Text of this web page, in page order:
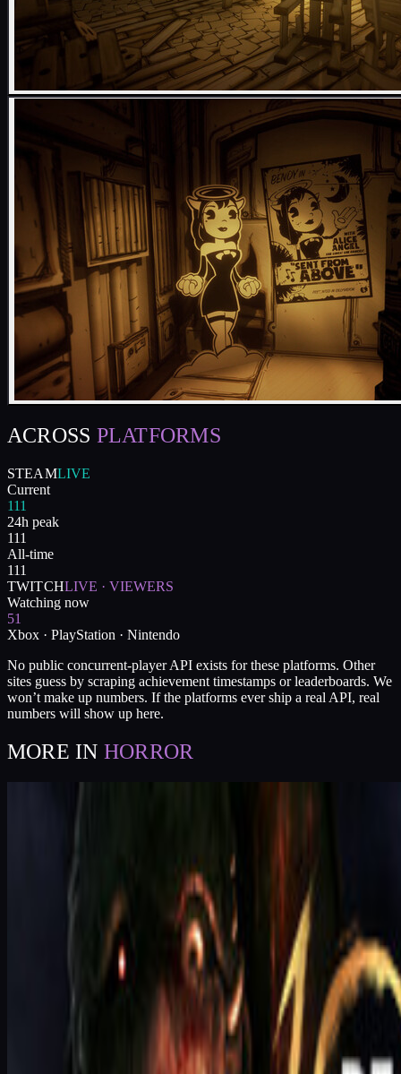
ACROSS PLATFORMS
STEAMLIVE
Current
111
24h peak
111
All-time
111
TWITCHLIVE · VIEWERS
Watching now
51
Xbox · PlayStation · Nintendo
No public concurrent-player API exists for these platforms. Other
sites guess by scraping achievement timestamps or leaderboards. We
won’t make up numbers. If the platforms ever ship a real API, real
numbers will show up here.
MORE IN HORROR